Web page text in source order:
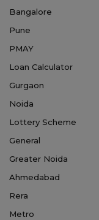
Bangalore
Pune
PMAY
Loan Calculator
Gurgaon
Noida
Lottery Scheme
General
Greater Noida
Ahmedabad
Rera
Metro